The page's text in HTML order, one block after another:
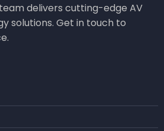
delivers cutting-edge AV
solutions. Get in touch to